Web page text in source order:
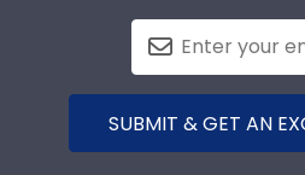
SUBMIT & GET AN